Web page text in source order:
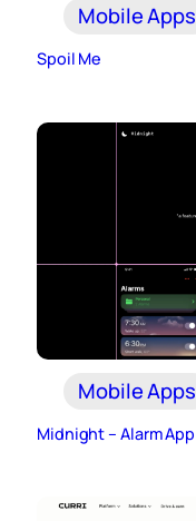
Mobile Apps
Spoil Me
Mobile Apps
Midnight – Alarm App